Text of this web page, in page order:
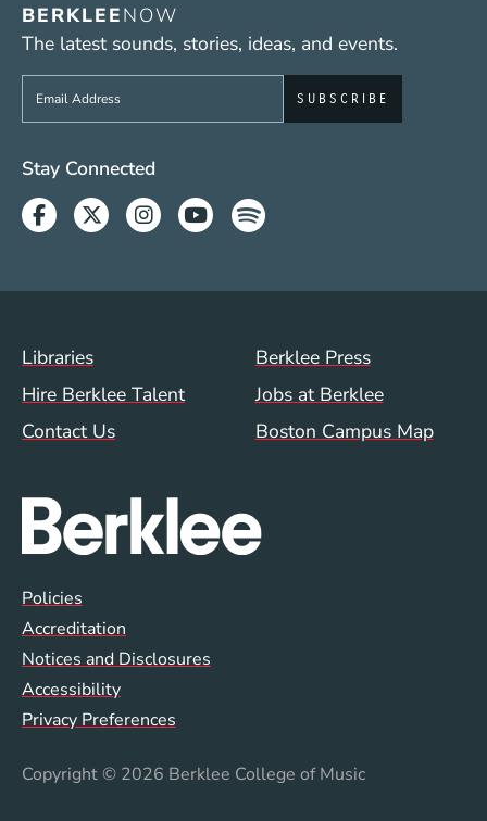
BERKLEENOW
The latest sounds, stories, ideas, and events.
Sign up to get e-mails from Berklee Now
Social Media Links (WWW)
Stay Connected
Facebook
TwitterInstagram
YoutubeSpotify
Footer Menu (WWW)
Libraries
Berklee Press
Hire Berklee Talent
Jobs at Berklee
Contact Us
Boston Campus Map
Global Policy Footer Menu
Policies
Accreditation
Notices and Disclosures
Accessibility
Privacy Preferences
Copyright© 2026 Berklee College of Music